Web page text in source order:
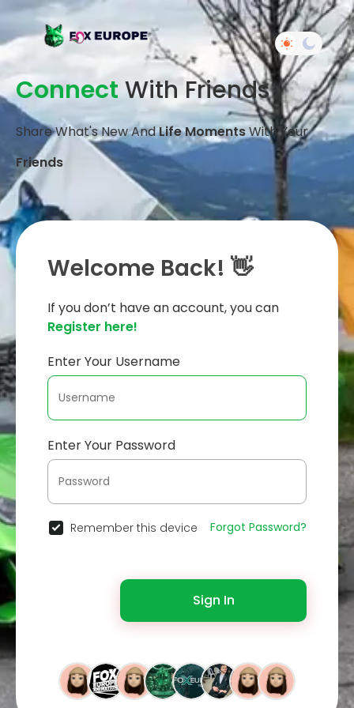
ConnectWith Friends
Share What's New AndLife MomentsWith Your
Friends
Welcome Back! 👋
If you don’t have an account, you can
Register here!
Enter Your Username
Enter Your Password
Remember this device Forgot Password?
Sign In